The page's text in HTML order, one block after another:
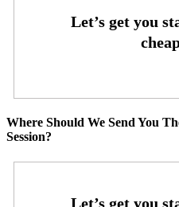
Where Should We Send You
Session?